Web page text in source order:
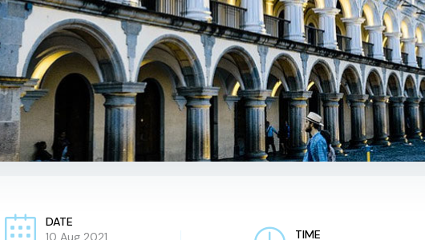
DATE
10 Aug 2021
TIME